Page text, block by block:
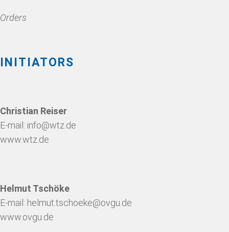
Orders
INITIATORS
Christian Reiser
E-mail: info@wtz.de
www.wtz.de
Helmut Tschöke
E-mail: helmut.tschoeke@ovgu.de
www.ovgu.de